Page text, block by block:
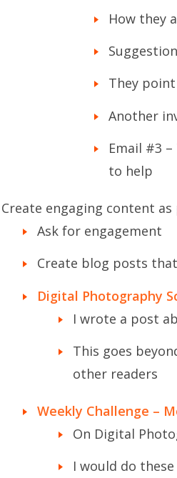
How they
They
Another
Email #3
to help
Create engaging content
Ask for engagement
Create blog posts
Digital Photography
I wrote a post
This goes
other readers
Weekly Challenge –
On Digital
I would do